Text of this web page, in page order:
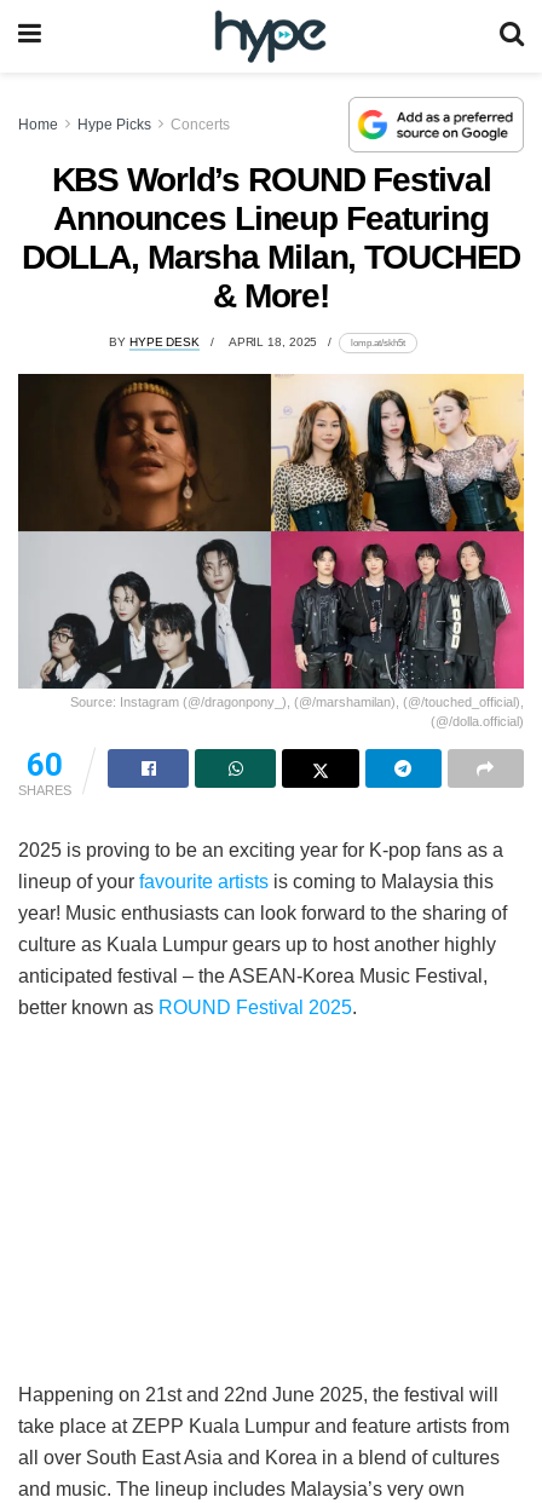
Home Hype Picks Concerts
KBS World’s ROUND Festival
Announces Lineup Featuring
DOLLA, Marsha Milan, TOUCHED
& More!
BY HYPE DESK APRIL 18, 2025 lomp.at/skh5t
Source: Instagram (@/dragonpony_), (@/marshamilan), (@/touched_official),
(@/dolla.official)
60
SHARES
2025 is proving to be an exciting year for K-pop fans as a
lineup of your favourite artists is coming to Malaysia this
year! Music enthusiasts can look forward to the sharing of
culture as Kuala Lumpur gears up to host another highly
anticipated festival – the ASEAN-Korea Music Festival,
better known as ROUND Festival 2025.
Happening on 21st and 22nd June 2025, the festival will
take place at ZEPP Kuala Lumpur and feature artists from
all over South East Asia and Korea in a blend of cultures
and music. The lineup includes Malaysia’s very own